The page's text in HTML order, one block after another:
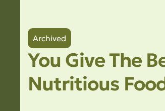
Archived
You Give The
Nutritious